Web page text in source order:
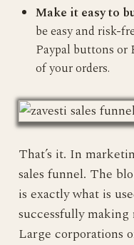
Make it easy to
be easy and risk-
Paypal buttons
of your orders.
That’s it. In
sales funnel. The
is exactly what is
successfully
Large corporations